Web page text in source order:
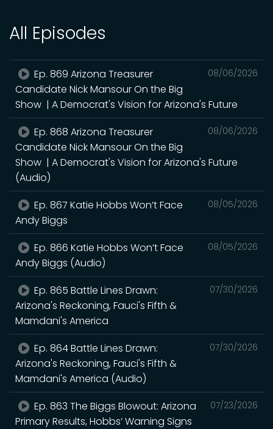
All Episodes
08/06/2026
Ep. 869 Arizona Treasurer
Candidate Nick Mansour On the Big
Show | A Democrat's Vision for Arizona's Future
08/06/2026
Ep. 868 Arizona Treasurer
Candidate Nick Mansour On the Big
Show | A Democrat's Vision for Arizona's Future
(Audio)
08/05/2026
Ep. 867 Katie Hobbs Won’t Face
Andy Biggs
08/05/2026
Ep. 866 Katie Hobbs Won’t Face
Andy Biggs (Audio)
07/30/2026
Ep. 865 Battle Lines Drawn:
Arizona's Reckoning, Fauci's Fifth &
Mamdani's America
07/30/2026
Ep. 864 Battle Lines Drawn:
Arizona's Reckoning, Fauci's Fifth &
Mamdani's America (Audio)
07/23/2026
Ep. 863 The Biggs Blowout: Arizona
Primary Results, Hobbs’ Warning Signs